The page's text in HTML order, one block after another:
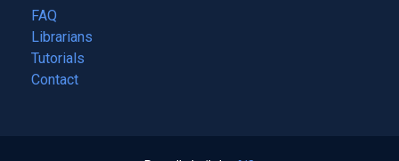
tab)
FAQ
Librarians
Tutorials
Contact